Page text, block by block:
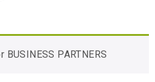
PARTNERS